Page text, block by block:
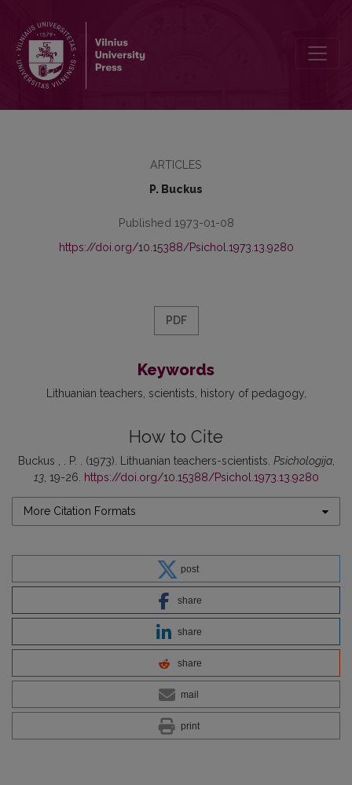
ARTICLES
P. Buckus
Published 1973-01-08
https://doi.org/10.15388/Psichol.1973.13.9280
PDF
Keywords
Lithuanian teachers scientists history of pedagogy
How to Cite
Buckus , . P. . (1973). Lithuanian teachers-scientists. Psichologija,
13, 19-26. https://doi.org/10.15388/Psichol.1973.13.9280
More Citation Formats
post
share
share
share
mail
print